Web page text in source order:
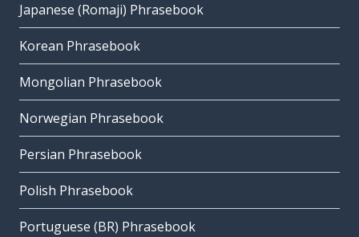
Japanese (Romaji) Phrasebook
Korean Phrasebook
Mongolian Phrasebook
Norwegian Phrasebook
Persian Phrasebook
Polish Phrasebook
Portuguese (BR) Phrasebook